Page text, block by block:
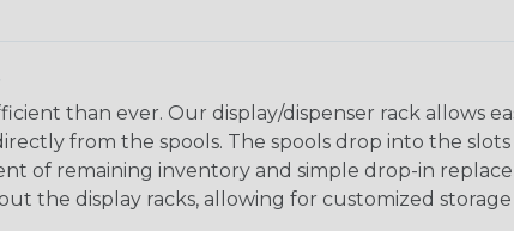
than ever. Our display/dispenser rack allows
from the spools. The spools drop into the
of remaining inventory and simple drop-in
the display racks, allowing for customized